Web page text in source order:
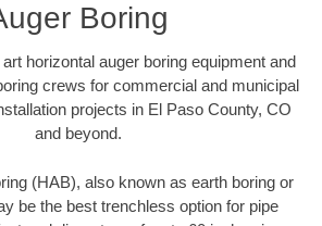
Boring
horizontal auger boring equipment and
crews for commercial and municipal
projects in El Paso County, CO
and beyond.
(HAB), also known as earth boring or
be the best trenchless option for pipe